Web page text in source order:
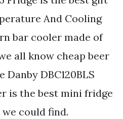
And Cooling
bar cooler made of
all know cheap beer
Danby DBC120BLS
is the best mini fridge
could find.